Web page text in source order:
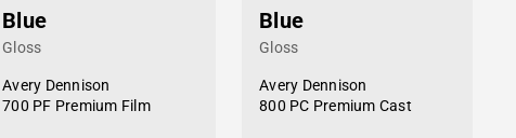
Blue
Gloss
Avery Dennison
700 PF Premium Film
Blue
Gloss
Avery Dennison
800 PC Premium Cast